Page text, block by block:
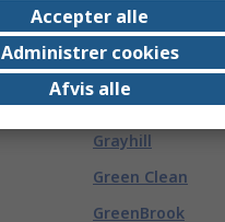
Gp Batteries
GPEG
Grasslin
Grayhill
Green Clean
GreenBrook
Accepter alle
Administrer cookies
Afvis alle